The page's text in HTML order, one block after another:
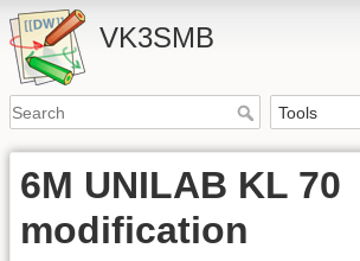
VK3SMB
6M UNILAB KL 70
modification